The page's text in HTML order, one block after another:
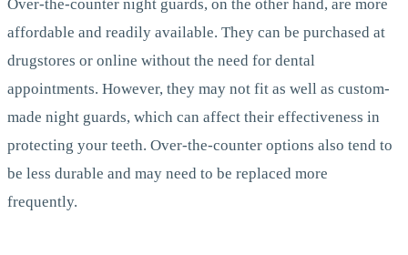
Over-the-counter night guards, on the other hand, are more
affordable and readily available. They can be purchased at
drugstores or online without the need for dental
appointments. However, they may not fit as well as custom-
made night guards, which can affect their effectiveness in
protecting your teeth. Over-the-counter options also tend to
be less durable and may need to be replaced more
frequently.